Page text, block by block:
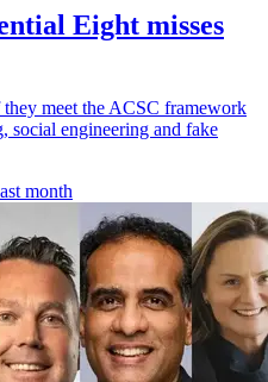
Eight misses
meet the ACSC framework
social engineering and fake
month